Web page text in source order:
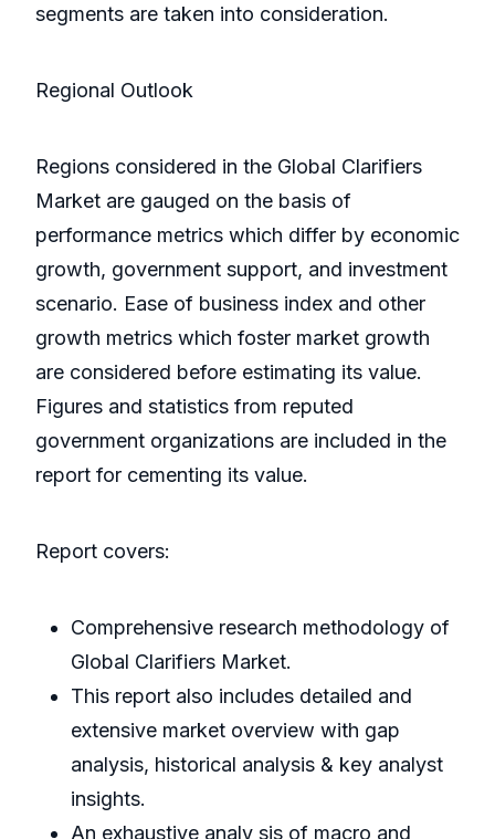
segments are taken into consideration.
Regional Outlook
Regions considered in the Global Clarifiers
Market are gauged on the basis of
performance metrics which differ by economic
growth, government support, and investment
scenario. Ease of business index and other
growth metrics which foster market growth
are considered before estimating its value.
Figures and statistics from reputed
government organizations are included in the
report for cementing its value.
Report covers:
Comprehensive research methodology of
Global Clarifiers Market.
This report also includes detailed and
extensive market overview with gap
analysis, historical analysis & key analyst
insights.
An exhaustive analy sis of macro and